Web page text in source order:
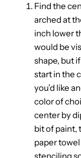
Find the
arched at
inch lower
would be
shape, but
start in the
you’d like
color of
center by
bit of paint,
paper